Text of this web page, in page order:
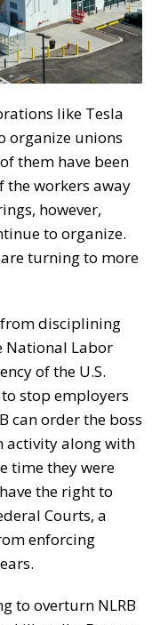
like Tesla
organize unions
them have been
the workers away
however,
to organize.
turning to more
disciplining
National Labor
of the U.S.
stop employers
can order the boss
activity along with
time they were
the right to
Courts, a
enforcing
to overturn NLRB